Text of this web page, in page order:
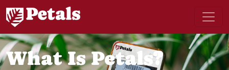
What Is Petals?